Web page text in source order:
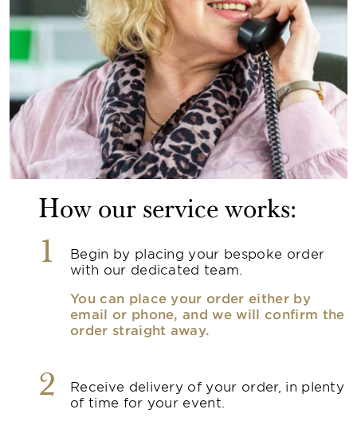
How our service works:
1
Begin by placing your bespoke order
with our dedicated team.
You can place your order either by
email or phone, and we will confirm the
order straight away.
2
Receive delivery of your order, in plenty
of time for your event.